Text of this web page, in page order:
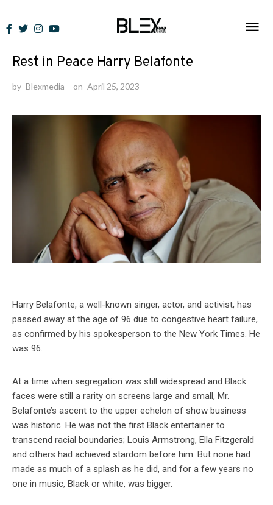
to
News
Rest in Peace Harry Belafonte
by Blexmedia on April 25, 2023
Harry Belafonte, a well-known singer, actor, and activist, has
passed away at the age of 96 due to congestive heart failure,
as confirmed by his spokesperson to the New York Times. He
was 96.
At a time when segregation was still widespread and Black
faces were still a rarity on screens large and small, Mr.
Belafonte’s ascent to the upper echelon of show business
was historic. He was not the first Black entertainer to
transcend racial boundaries; Louis Armstrong, Ella Fitzgerald
and others had achieved stardom before him. But none had
made as much of a splash as he did, and for a few years no
one in music, Black or white, was bigger.